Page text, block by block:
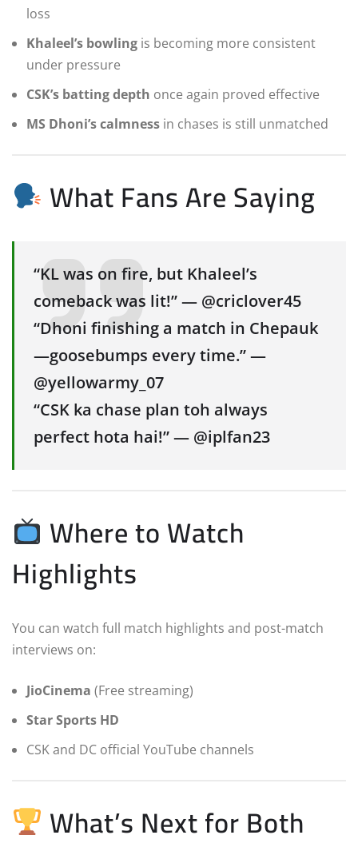
loss
Khaleel’s bowling is becoming more consistent
under pressure
CSK’s batting depth once again proved effective
MS Dhoni’s calmness in chases is still unmatched
What Fans Are Saying
“KL was on fire, but Khaleel’s
comeback was lit!” — @criclover45
“Dhoni finishing a match in Chepauk
—goosebumps every time.” —
@yellowarmy_07
“CSK ka chase plan toh always
perfect hota hai!” — @iplfan23
Where to Watch
Highlights
You can watch full match highlights and post-match
interviews on:
JioCinema (Free streaming)
Star Sports HD
CSK and DC official YouTube channels
What’s Next for Both